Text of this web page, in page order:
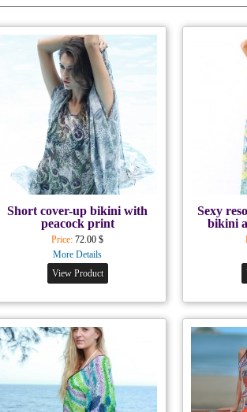
Short cover-up bikini with
peacock print
Price: 72.00 $
More Details
View Product
Sexy
bikini